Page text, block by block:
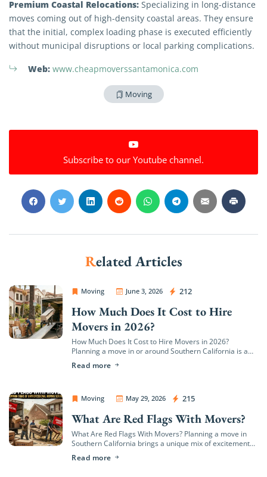
Premium Coastal Relocations: Specializing in long-distance
moves coming out of high-density coastal areas. They ensure
that the initial, complex loading phase is executed efficiently
without municipal disruptions or local parking complications.
Web: www.cheapmoverssantamonica.com
Moving
Subscribe to our Youtube channel.
Related Articles
Moving June 3, 2026 212
OC Movers and Packers
How Much Does It Cost to Hire
Movers in 2026?
How Much Does It Cost to Hire Movers in 2026?
Planning a move in or around Southern California is a
Read more
Moving May 29, 2026 215
OC Movers and Packers
What Are Red Flags With Movers?
What Are Red Flags With Movers? Planning a move in
Southern California brings a unique mix of excitement
a coastal estate in […]
Read more
Extra Discount For You!
and enjoy
20% OFF
on your
move!